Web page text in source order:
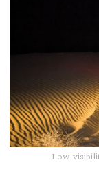
Low